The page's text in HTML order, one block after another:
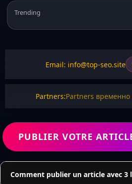
Trending
Email: info@top-seo.site
Partners:Partners временно
PUBLIER VOTRE
Comment publier un article avec 3